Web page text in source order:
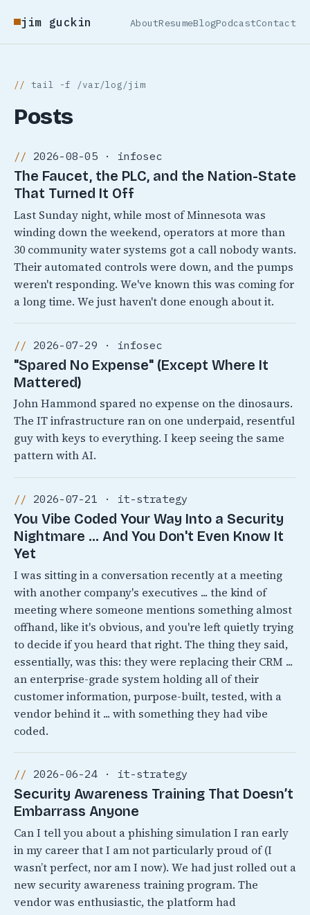
jim guckin AboutResumeBlogPodcastContact
tail -f /var/log/jim
Posts
2026-08-05 · infosec
The Faucet, the PLC, and the Nation-State
That Turned It Off
Last Sunday night, while most of Minnesota was
winding down the weekend, operators at more than
30 community water systems got a call nobody wants.
Their automated controls were down, and the pumps
weren't responding. We've known this was coming for
a long time. We just haven't done enough about it.
2026-07-29 · infosec
"Spared No Expense" (Except Where It
Mattered)
John Hammond spared no expense on the dinosaurs.
The IT infrastructure ran on one underpaid, resentful
guy with keys to everything. I keep seeing the same
pattern with AI.
2026-07-21 · it-strategy
You Vibe Coded Your Way Into a Security
Nightmare ... And You Don't Even Know It
Yet
I was sitting in a conversation recently at a meeting
with another company's executives ... the kind of
meeting where someone mentions something almost
offhand, like it's obvious, and you're left quietly trying
to decide if you heard that right. The thing they said,
essentially, was this: they were replacing their CRM ...
an enterprise-grade system holding all of their
customer information, purpose-built, tested, with a
vendor behind it ... with something they had vibe
coded.
2026-06-24 · it-strategy
Security Awareness Training That Doesn’t
Embarrass Anyone
Can I tell you about a phishing simulation I ran early
in my career that I am not particularly proud of (I
wasn’t perfect, nor am I now). We had just rolled out a
new security awareness training program. The
vendor was enthusiastic, the platform had